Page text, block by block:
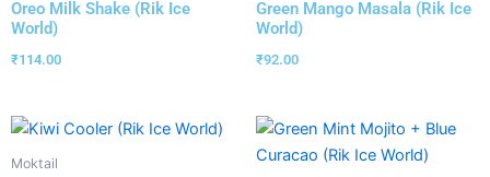
Oreo Milk Shake (Rik Ice
World)
₹114.00
Green Mango Masala (Rik Ice
World)
₹92.00
Moktail